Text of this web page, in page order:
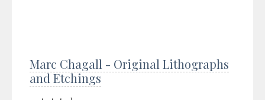
Marc Chagall - Original Lithographs
and Etchings